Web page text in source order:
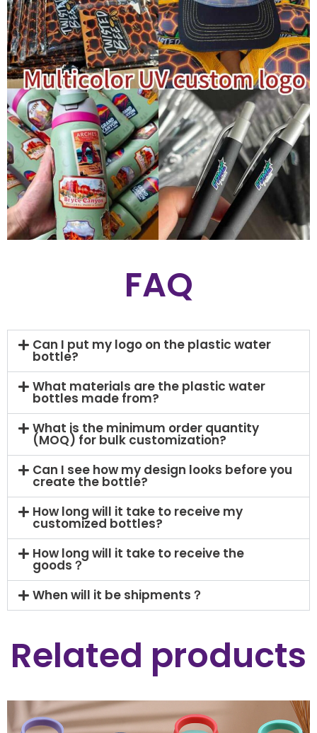
FAQ
Can I put my logo on the plastic water
bottle?
What materials are the plastic water
bottles made from?
What is the minimum order quantity
(MOQ) for bulk customization?
Can I see how my design looks before you
create the bottle?
How long will it take to receive my
customized bottles?
How long will it take to receive the
goods？
When will it be shipments？
Related products